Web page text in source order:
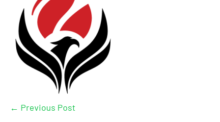
← Previous Post